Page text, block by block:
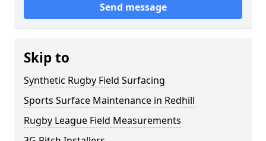
Send message
Skip to
Synthetic Rugby Field Surfacing
Sports Surface Maintenance in Redhill
Rugby League Field Measurements